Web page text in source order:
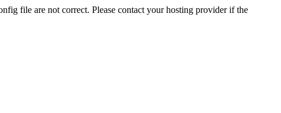
file are not correct. Please contact your hosting provider if the